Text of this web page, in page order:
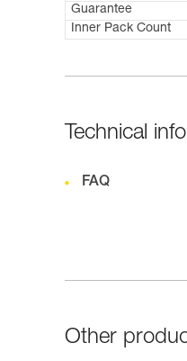
Guarantee
Inner Pack Count
Technical
FAQ
Other